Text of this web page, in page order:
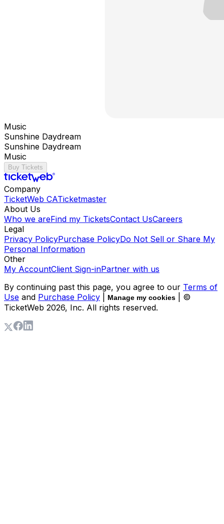
Music
Sunshine Daydream
Sunshine Daydream
Music
Buy Tickets
Company
TicketWeb CATicketmaster
About Us
Who we areFind my TicketsContact UsCareers
Legal
Privacy PolicyPurchase PolicyDo Not Sell or Share My
Personal Information
Other
My AccountClient Sign-inPartner with us
By continuing past this page, you agree to our Terms of
Use and Purchase Policy Manage my cookies
| ©
TicketWeb 2026, Inc. All rights reserved.